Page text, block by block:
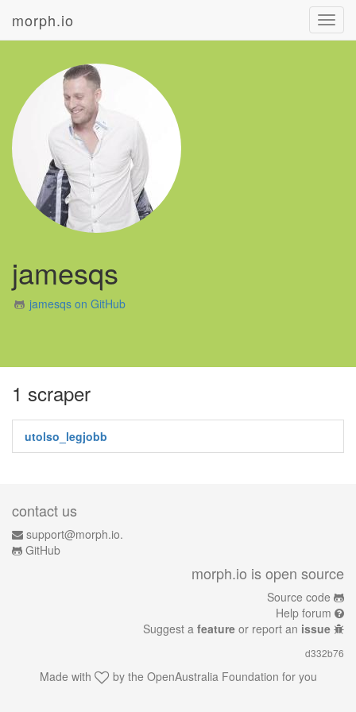
morph.io
jamesqs
jamesqs on GitHub
1 scraper
utolso_legjobb
contact us
support@morph.io.
GitHub
morph.io is open source
Source code
Help forum
Suggest a feature or report an issue
d332b76
Made with by the OpenAustralia Foundation for you